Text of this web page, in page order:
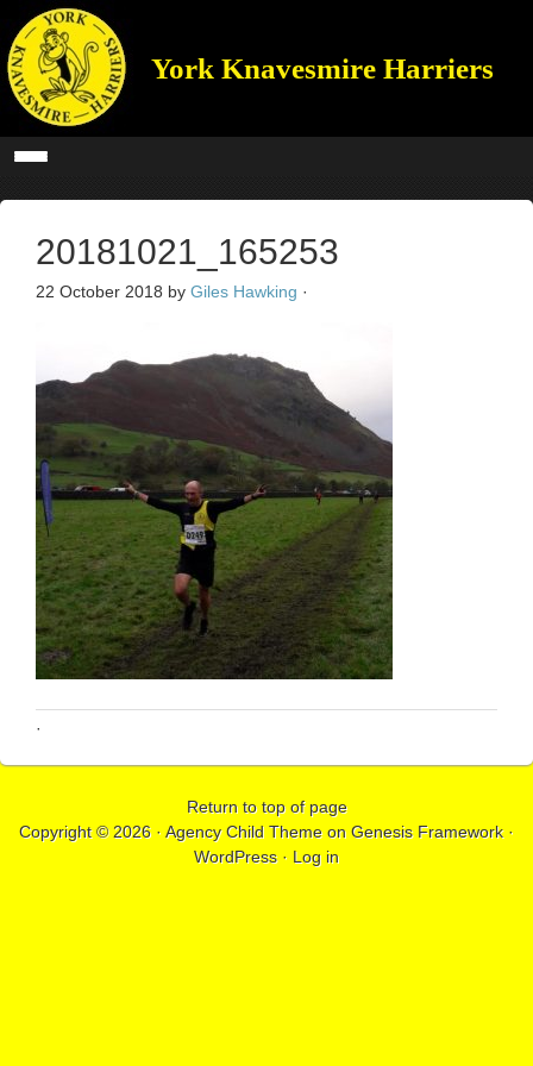
York Knavesmire Harriers
20181021_165253
22 October 2018 by Giles Hawking ·
·
Return to top of page
Copyright © 2026 · Agency Child Themeon Genesis Framework·
WordPress· Log in